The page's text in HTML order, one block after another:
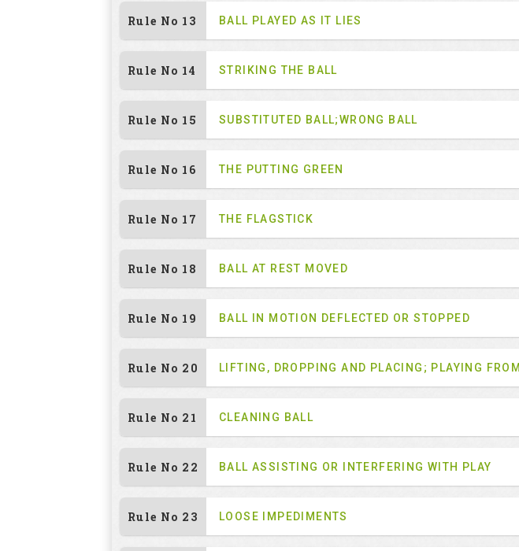
Rule No 13 BALL PLAYED AS IT LIES
Rule No 14 STRIKING THE BALL
Rule No 15 SUBSTITUTED BALL;WRONG BALL
Rule No 16 THE PUTTING GREEN
Rule No 17 THE FLAGSTICK
Rule No 18 BALL AT REST MOVED
Rule No 19 BALL IN MOTION DEFLECTED OR STOPPED
Rule No 20 LIFTING, DROPPING AND PLACING; PLAYING
Rule No 21 CLEANING BALL
Rule No 22 BALL ASSISTING OR INTERFERING WITH PLAY
Rule No 23 LOOSE IMPEDIMENTS